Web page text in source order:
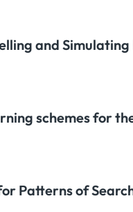
and
schemes for
Patterns of